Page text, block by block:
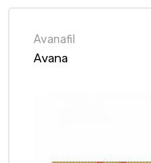
Avanafil
Avana